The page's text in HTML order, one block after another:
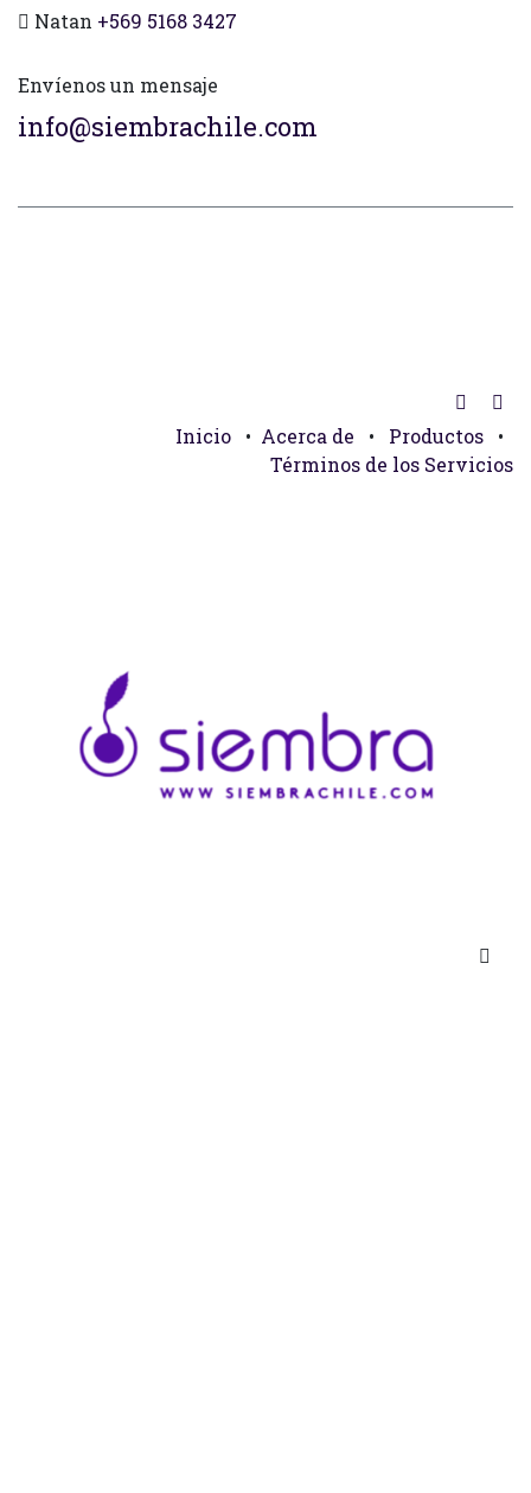
Natan +569 5168 3427
Envíenos un mensaje
info@siembrachile.com
Inicio • Acerca de • Productos
•
Términos de los Servicios